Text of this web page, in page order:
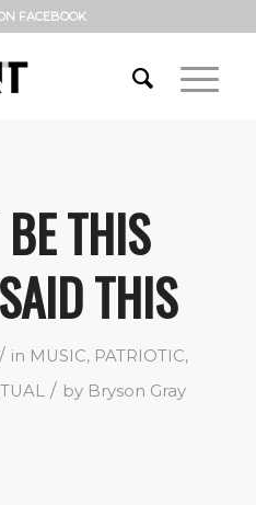
FACEBOOK
THIS
THIS
/ in MUSIC, PATRIOTIC,
/ by Bryson Gray